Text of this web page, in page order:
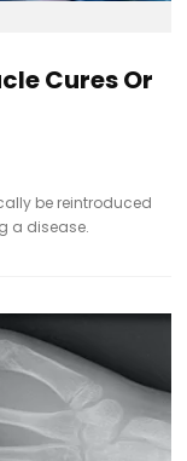
Cures Or
be reintroduced
a disease.